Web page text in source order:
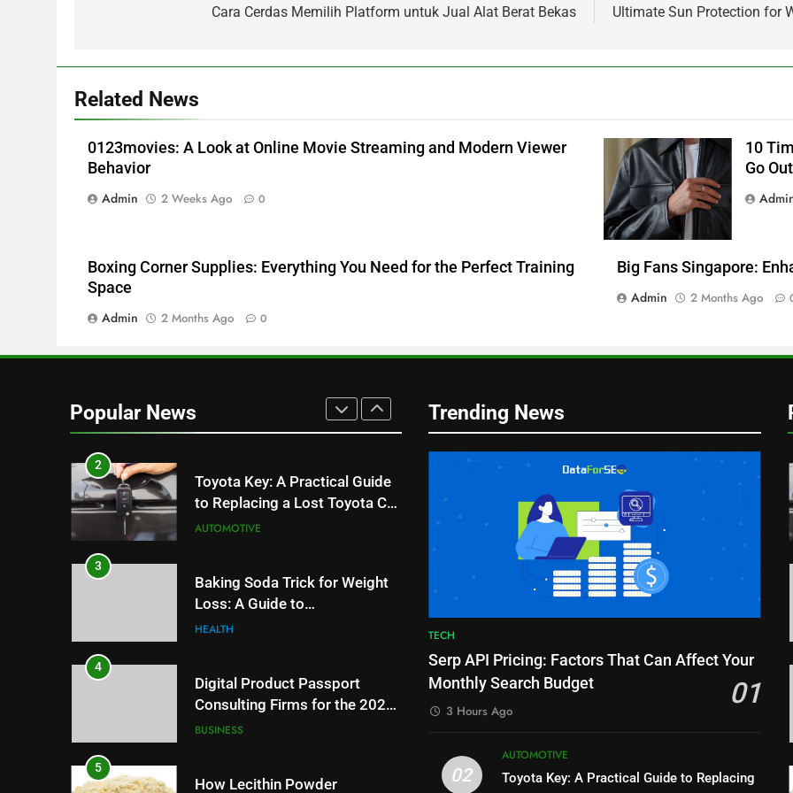
Cara Cerdas Memilih Platform untuk Jual Alat Berat Bekas
Ultimate Sun Protection for
Related News
0123movies: A Look at Online Movie Streaming and Modern Viewer
Behavior
Admin
2 Weeks Ago 0
10
Go
Boxing Corner Supplies: Everything You Need for the Perfect Training
Space
Admin
2 Months Ago 0
Big Fans Singapore:
Admin
2 Months Ago
Popular News
Trends and Balanced Nutrition
Instagram Account Purchase
and Market Development
TECHNOLOGY
7
Brands: Which One Is Worth
8
JNR Vape: A Detailed Look at
and User Experience
BUSINESS
Can Affect Your Monthly
Search Budget
2
Toyota Key: A Practical Guide
to Replacing a Lost Toyota Car
Key
AUTOMOTIVE
3
Baking Soda Trick for Weight
Loss: A Guide to
Understanding Reliable
HEALTH
4
Digital Product Passport
Consulting Firms for the 2027
Battery Mandate
BUSINESS
5
How Lecithin Powder
Trending News
TECH
Serp API Pricing: Factors That Can Affect Your
Monthly Search Budget
01
3 Hours Ago
02
AUTOMOTIVE
Toyota Key: A Practical Guide to Replacing